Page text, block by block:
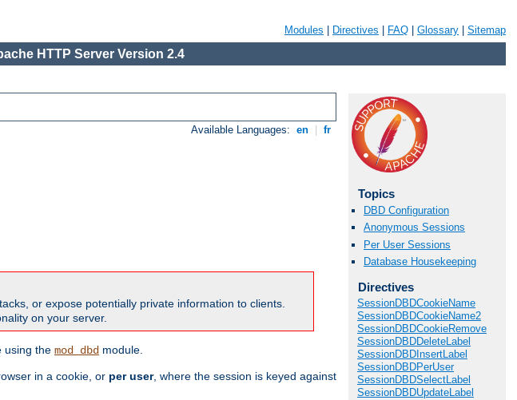
Modules Directives FAQ Glossary Sitemap
HTTP Server Version 2.4
Available Languages: en fr
or expose potentially private information to clients.
on your server.
using the mod_dbd module.
in a cookie, or per user, where the session is keyed against
Topics
DBD Configuration
Anonymous Sessions
Per User Sessions
Database Housekeeping
Directives
SessionDBDCookieName
SessionDBDCookieName2
SessionDBDCookieRemove
SessionDBDDeleteLabel
SessionDBDInsertLabel
SessionDBDPerUser
SessionDBDSelectLabel
SessionDBDUpdateLabel